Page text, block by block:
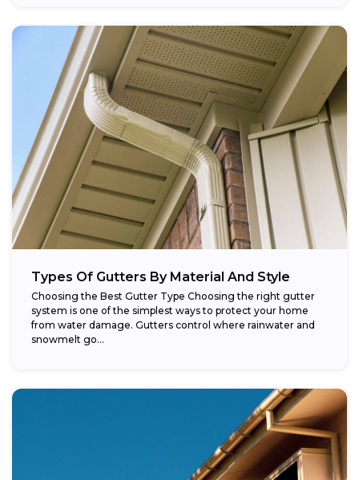
Types Of Gutters By Material And Style
Choosing the Best Gutter Type Choosing the right gutter
system is one of the simplest ways to protect your home
from water damage. Gutters control where rainwater and
snowmelt go...